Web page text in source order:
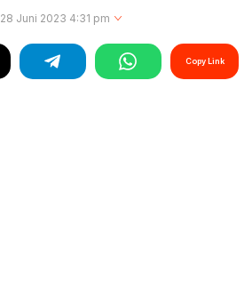
28 Juni 2023 4:31 pm
Copy Link